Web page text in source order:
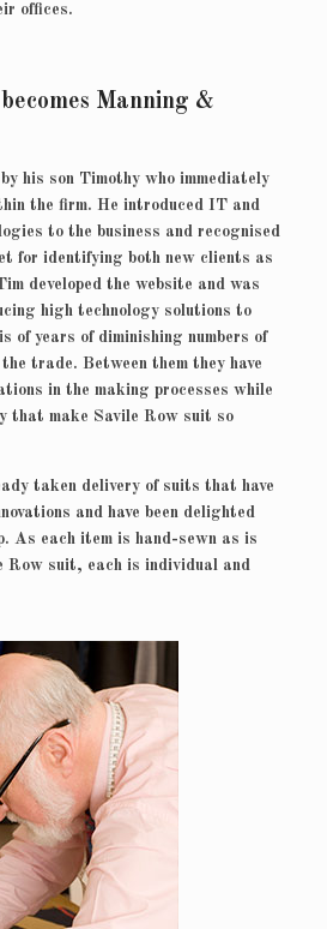
offices.
Manning &
his son Timothy who immediately
the firm. He introduced IT and
to the business and recognised
for identifying both new clients as
developed the website and was
high technology solutions to
of years of diminishing numbers of
trade. Between them they have
in the making processes while
that make Savile Row suit so
taken delivery of suits that have
and have been delighted
As each item is hand-sewn as is
suit, each is individual and